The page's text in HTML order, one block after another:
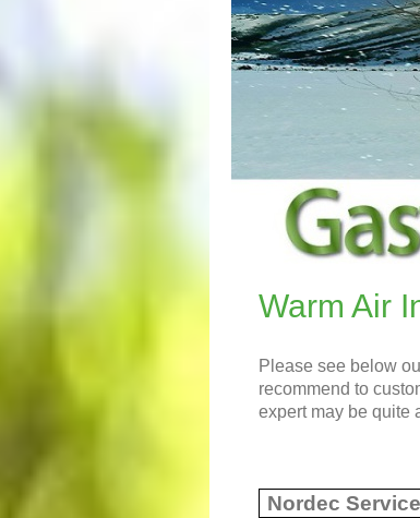
Warm Air
Please see below
recommend to
expert may be quite
Nordec